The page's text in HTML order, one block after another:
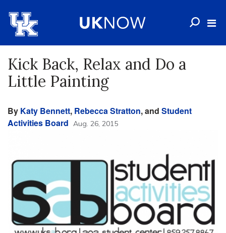
Kick Back, Relax and Do a
Little Painting
By Katy Bennett, Rebecca Stratton, and Student
Activities Board Aug. 26, 2015